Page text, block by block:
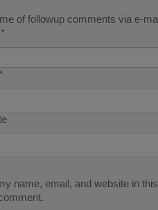
of followup comments via e-
*
name, email, and website in